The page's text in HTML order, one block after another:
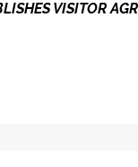
VISITOR